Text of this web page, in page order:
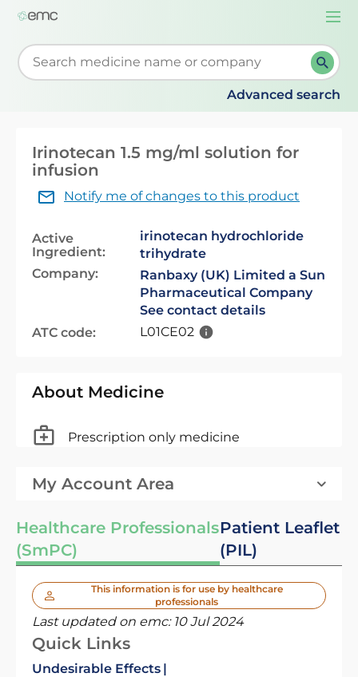
Start typing to retrieve search suggestions. When
Advanced search
Irinotecan 1.5 mg/ml solution for
infusion
Notify me of changes to this product
Active
Ingredient:
irinotecan hydrochloride
trihydrate
Company:
Ranbaxy (UK) Limited a Sun
Pharmaceutical Company
See contact details
ATC code:
L01CE02
About Medicine
Prescription only medicine
My Account Area
Healthcare Professionals
(SmPC)
Patient Leaflet
(PIL)
This information is for use by healthcare
professionals
Last updated on emc: 10 Jul 2024
Quick Links
Undesirable Effects